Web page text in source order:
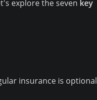
explore the seven key
insurance is optional